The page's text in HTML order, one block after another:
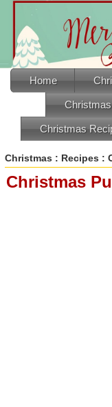
Home
Christmas
Christmas : Recipes :
Christmas